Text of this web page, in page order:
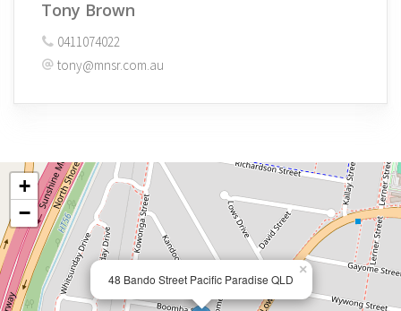
Tony Brown
0411074022
tony@mnsr.com.au
48 Bando Street Pacific Paradise QLD
×
+
−